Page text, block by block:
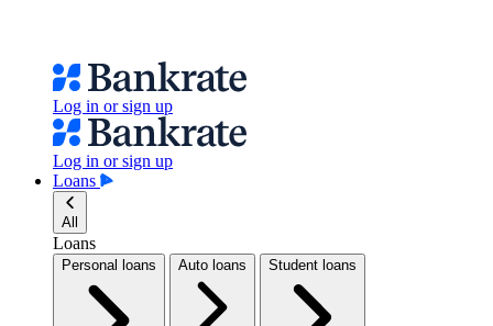
Log in or sign up
Log in or sign up
Loans
All
Loans
Personal loans Auto loans Student loans